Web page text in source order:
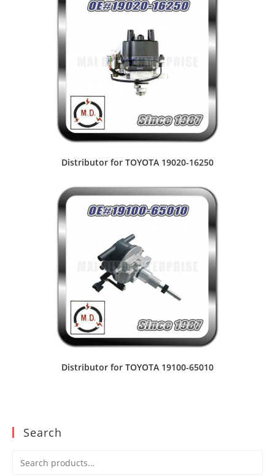
Distributor for TOYOTA 19020-16250
Distributor for TOYOTA 19100-65010
Search